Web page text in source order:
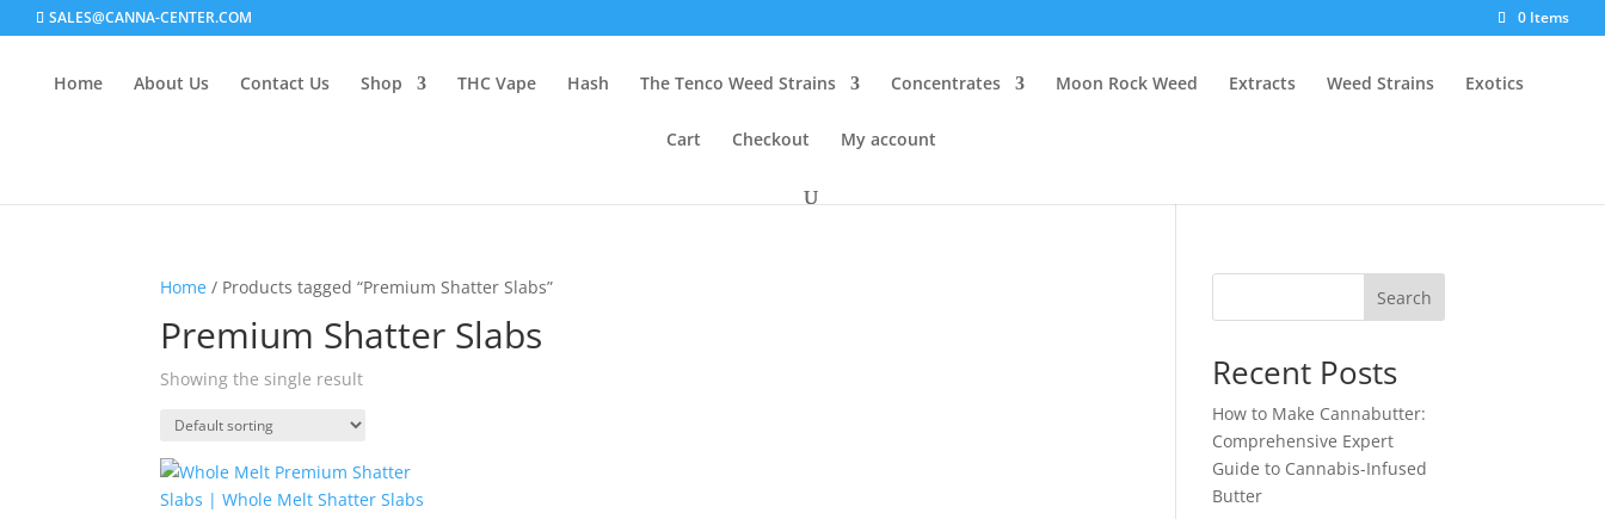
SALES@CANNA-CENTER.COM 0 Items
Home About Us Contact Us Shop THC Vape Hash The Tenco Weed Strains Concentrates Moon Rock Weed Extracts Weed Strains Exotics
Cart Checkout My account
Home / Products tagged “Premium Shatter Slabs”
Premium Shatter Slabs
Showing the single result
Search
Recent Posts
How to Make Cannabutter:
Comprehensive Expert
Guide to Cannabis-Infused
Butter